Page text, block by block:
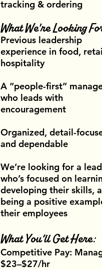
tracking & ordering
What We're Looking
Previous leadership
experience in food,
hospitality
A “people-first”
who leads with
encouragement
Organized, detail-
and dependable
We’re looking for a
who’s focused on
developing their skills,
being a positive
their employees
What You’ll Get Here:
Competitive Pay:
$23–$27/hr